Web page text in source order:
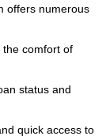
offers numerous
comfort of
status and
quick access to